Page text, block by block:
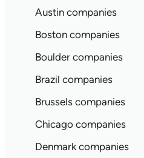
Austin companies
Boston companies
Boulder companies
Brazil companies
Brussels companies
Chicago companies
Denmark companies